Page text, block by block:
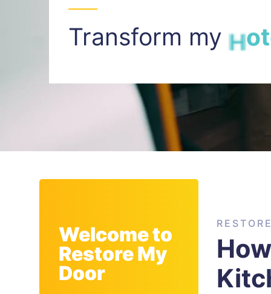
Transform my Int
Welcome to
Restore My
Door